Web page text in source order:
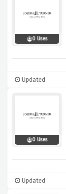
0 Uses
Updated
0 Uses
Updated